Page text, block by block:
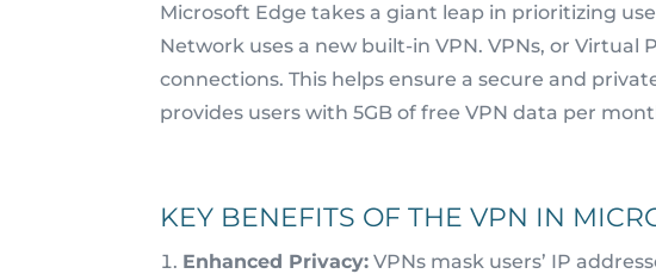
Microsoft Edge takes a giant leap in prioritizing
Network uses a new built-in VPN. VPNs, or
connections. This helps ensure a secure and
provides users with 5GB of free VPN data per
KEY BENEFITS OF THE VPN IN
Enhanced Privacy: VPNs mask users’ IP